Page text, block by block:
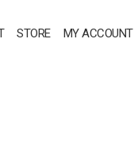
STORE MY ACCOUNT